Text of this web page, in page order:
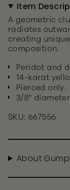
Item
A geometric
radiates
creating
composition.
Peridot and
14-karat
Pierced only.
3/8" diameter.
SKU: 667556
About